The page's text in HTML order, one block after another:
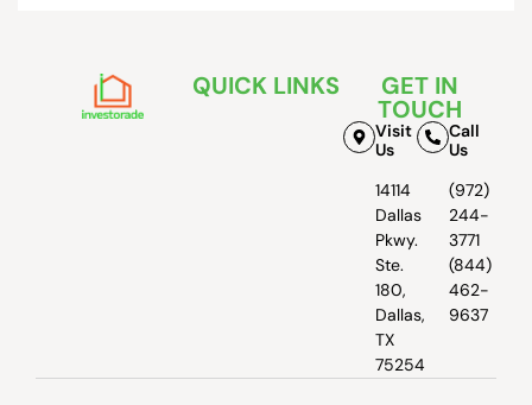
QUICK LINKS GET IN
TOUCH
Visit
Us
14114
Dallas
Pkwy.
Ste.
180,
Dallas,
TX
75254
Call
Us
(972)
244-
3771
(844)
462-
9637